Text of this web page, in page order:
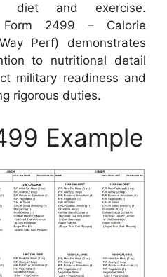
diet and exercise.
2499 – Calorie
Perf) demonstrates
to nutritional detail
military readiness and
rigorous duties.
Example